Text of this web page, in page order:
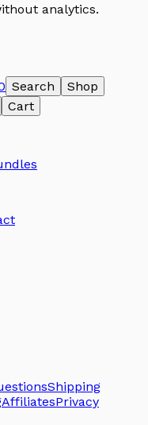
analytics.
Search
Shop
Cart
Shipping
AffiliatesPrivacy